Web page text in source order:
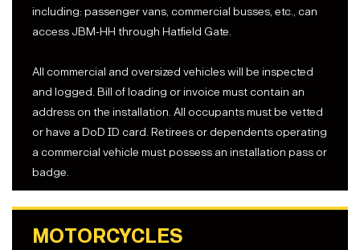
including: passenger vans, commercial busses, etc., can
access JBM-HH through Hatfield Gate.
All commercial and oversized vehicles will be inspected
and logged. Bill of loading or invoice must contain an
address on the installation. All occupants must be vetted
or have a DoD ID card. Retirees or dependents operating
a commercial vehicle must possess an installation pass or
badge.
MOTORCYCLES